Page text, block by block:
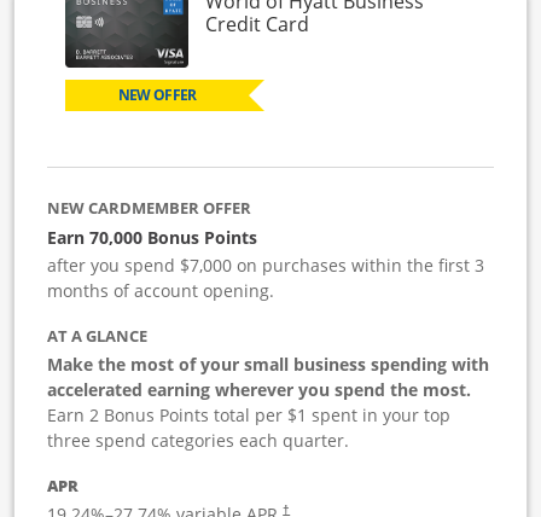
Credit CardLinks to product page
NEW OFFER
NEW CARDMEMBER OFFER
Earn 70,000 Bonus Points
after you spend $7,000 on purchases within the first 3
months of account opening.
AT A GLANCE
Make the most of your small business spending with
accelerated earning wherever you spend the most.
Earn 2 Bonus Points total per $1 spent in your top
three spend categories each quarter.
APR
†